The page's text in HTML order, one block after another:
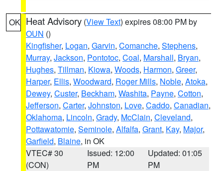
OK Heat Advisory (View Text) expires 08:00 PM by
OUN ()
Kingfisher, Logan, Garvin, Comanche, Stephens,
Murray, Jackson, Pontotoc, Coal, Marshall, Bryan,
Hughes, Tillman, Kiowa, Woods, Harmon, Greer,
Harper, Ellis, Woodward, Roger Mills, Noble, Atoka,
Dewey, Custer, Beckham, Washita, Payne, Cotton,
Jefferson, Carter, Johnston, Love, Caddo, Canadian,
Oklahoma, Lincoln, Grady, McClain, Cleveland,
Pottawatomie, Seminole, Alfalfa, Grant, Kay, Major,
Garfield, Blaine, in OK
VTEC# 30
(CON)
Issued: 12:00
PM
Updated: 01:05
PM